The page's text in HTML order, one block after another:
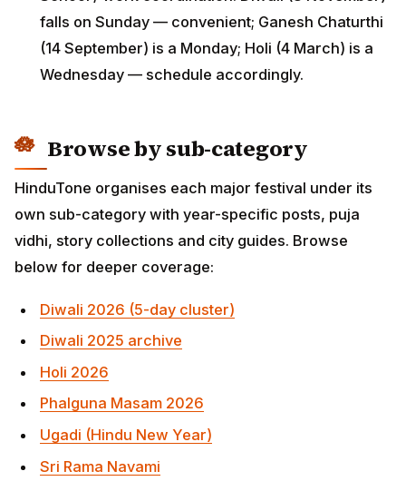
Browse by sub-category
HinduTone organises each major festival under its
own sub-category with year-specific posts, puja vidhi,
deeper coverage:
Diwali 2025 archive
Holi 2026
Phalguna Masam 2026
Ugadi (Hindu New Year)
Sri Rama Navami
Akshaya Tritiya
Jyestha Poornima
Ganesh Chavithi 2026
Ganesh Chaturthi (general)